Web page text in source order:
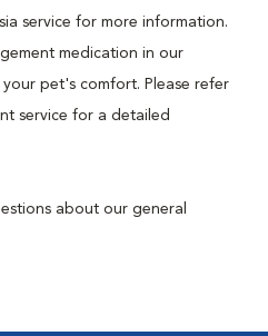
service for more information.
medication in our
pet's comfort. Please refer
service for a detailed
about our general